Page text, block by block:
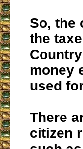
So, the
the
money
used
There
citizen